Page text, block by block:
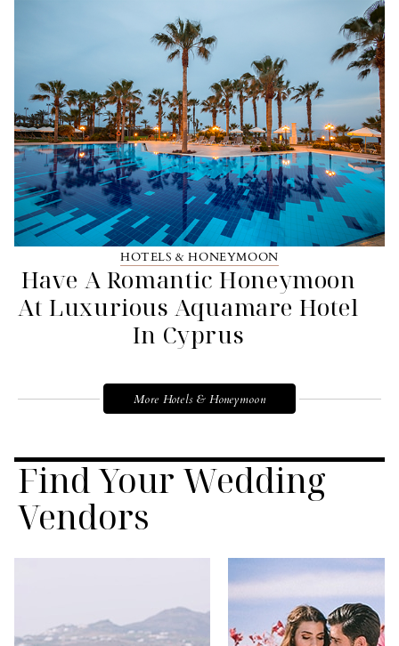
HOTELS & HONEYMOON
Have A Romantic Honeymoon
At Luxurious Aquamare Hotel
In Cyprus
More Hotels & Honeymoon
Find Your Wedding
Vendors